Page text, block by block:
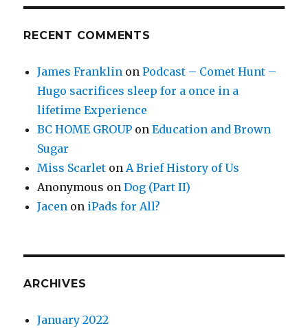
RECENT COMMENTS
James Franklin onPodcast – Comet Hunt –
Hugo sacrifices sleep for a once in a
lifetime Experience
BC HOME GROUP onEducation and Brown
Sugar
Miss Scarlet onA Brief History of Us
Anonymous onDog (Part II)
Jacen on iPads for All?
ARCHIVES
January 2022